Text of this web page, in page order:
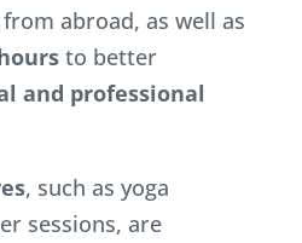
abroad, as well as
to better
and professional
, such as yoga
sessions, are